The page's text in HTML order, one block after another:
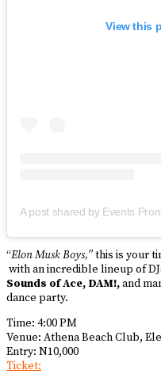
View this
“Elon Musk Boys,”this is your
with an incredible lineup of
Sounds of Ace, DAM!,and
dance party.
Time: 4:00 PM
Venue: Athena Beach Club,
Entry: N10,000
Ticket: